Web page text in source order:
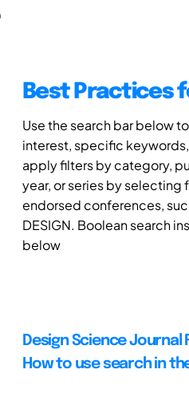
Best Practices
Use the search bar below
interest, specific keywords,
apply filters by category,
year, or series by selecting
endorsed conferences,
DESIGN. Boolean search
below
Design Science Journal
How to use search in